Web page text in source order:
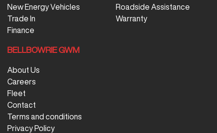
New Energy Vehicles
Trade In
Finance
Roadside Assistance
Warranty
BELLBOWRIE GWM
About Us
Careers
Fleet
Contact
Terms and conditions
Privacy Policy